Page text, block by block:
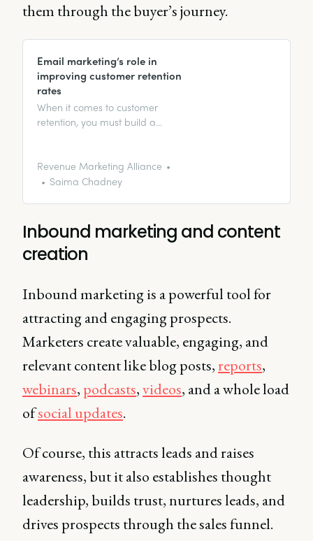
them through the buyer’s journey.
Email marketing’s role in
improving customer retention
rates
When it comes to customer
retention, you must build a
email marketing to facilitate this?
Revenue Marketing Alliance
Saima Chadney
Inbound marketing and content
creation
Inbound marketing is a powerful tool for
attracting and engaging prospects.
Marketers create valuable, engaging, and
relevant content like blog posts, reports,
webinars, podcasts,videos, and a whole load
ofsocial updates.
Of course, this attracts leads and raises
awareness, but it also establishes thought
leadership, builds trust, nurtures leads, and
drives prospects through the sales funnel.